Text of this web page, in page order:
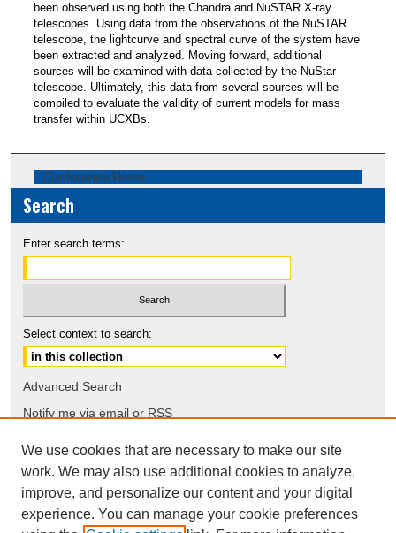
been observed using both the Chandra and NuSTAR X-ray
telescopes. Using data from the observations of the NuSTAR
telescope, the lightcurve and spectral curve of the system have
been extracted and analyzed. Moving forward, additional
sources will be examined with data collected by the NuStar
telescope. Ultimately, this data from several sources will be
compiled to evaluate the validity of current models for mass
transfer within UCXBs.
Conference Home
Search
Enter search terms:
Select context to search:
Advanced Search
Notify me via email or RSS
Browse
Collections
Disciplines
We use cookies that are necessary to make our site
work. We may also use additional cookies to analyze,
improve, and personalize our content and your digital
experience. You can manage your cookie preferences